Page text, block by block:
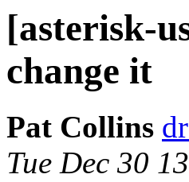
[asterisk-
change it
Pat Collins
Tue Dec 30